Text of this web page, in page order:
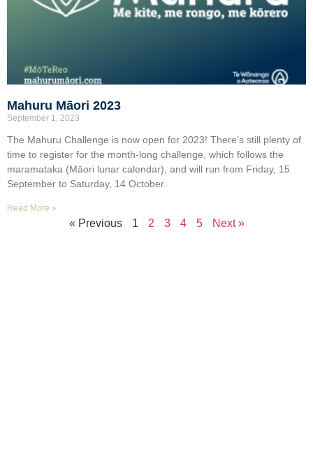
Mahuru Māori 2023
September 1, 2023
The Mahuru Challenge is now open for 2023! There’s still plenty of
time to register for the month-long challenge, which follows the
maramataka (Māori lunar calendar), and will run from Friday, 15
September to Saturday, 14 October.
Read More »
« Previous 1 2 3 4 5 Next »